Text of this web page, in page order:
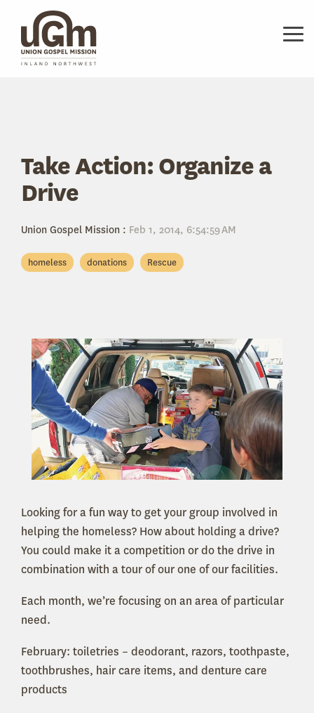
main
content.
Take Action: Organize a
Drive
Union Gospel Mission : Feb 1, 2014, 6:54:59 AM
homeless donations Rescue
Looking for a fun way to get your group involved in
helping the homeless? How about holding a drive?
You could make it a competition or do the drive in
combination with a tour of our one of our facilities.
Each month, we’re focusing on an area of particular
need.
February: toiletries – deodorant, razors, toothpaste,
toothbrushes, hair care items, and denture care
products